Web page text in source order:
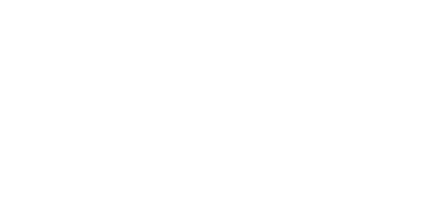
ready,
words, the
resources
along with
to be an exciting
properly,
right in the
Up & Coming
Heed These
BOWMAN
ASSOCIATE
ART
Dickson, John
BUSINESS
Handforth
McAlister
Weekly
Fayetteville,
Weekly
mation on